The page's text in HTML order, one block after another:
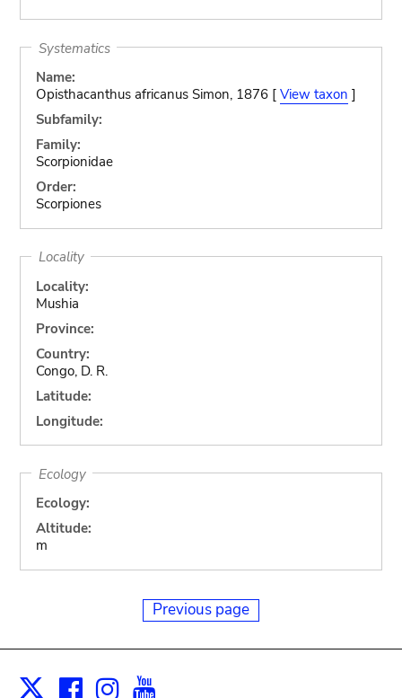
Systematics
Name:
Opisthacanthus africanus Simon, 1876 [ View taxon ]
Subfamily:
Family:
Scorpionidae
Order:
Scorpiones
Locality
Locality:
Mushia
Province:
Country:
Congo, D. R.
Latitude:
Longitude:
Ecology
Ecology:
Altitude:
m
Previous page
X Facebook
Instagram